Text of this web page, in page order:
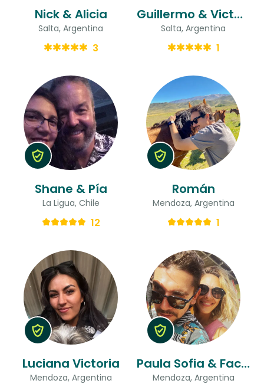
Nick & Alicia
Salta, Argentina
3
Guillermo & Victoria Mabel
Salta, Argentina
1
Shane & Pía
La Ligua, Chile
12
Román
Mendoza, Argentina
1
Luciana Victoria
Mendoza, Argentina
Paula Sofia & Facundo
Mendoza, Argentina